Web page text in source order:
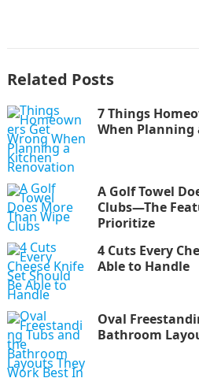
Related Posts
7 Things
When Planning
A Golf Towel
Clubs—The
Prioritize
4 Cuts Every
Able to Handle
Oval
Bathroom